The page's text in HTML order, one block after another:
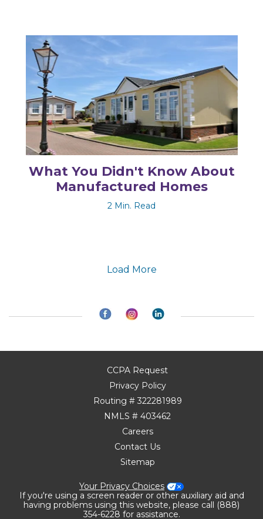
What You Didn't Know About
Manufactured Homes
2 Min. Read
Load More
CCPA Request
Privacy Policy
Routing # 322281989
NMLS # 403462
Careers
Contact Us
Sitemap
Your Privacy Choices
If you're using a screen reader or other auxiliary aid and
having problems using this website, please call (888)
354-6228 for assistance.